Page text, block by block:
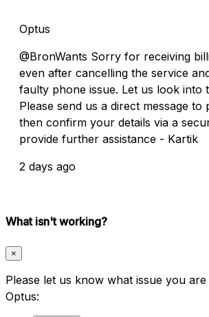
Optus
@BronWants Sorry for receiving
even after cancelling the service
faulty phone issue. Let us look into
Please send us a direct message to
then confirm your details via a
provide further assistance - Kartik
2 days ago
What isn't working?
×
Please let us know what issue you
Optus: